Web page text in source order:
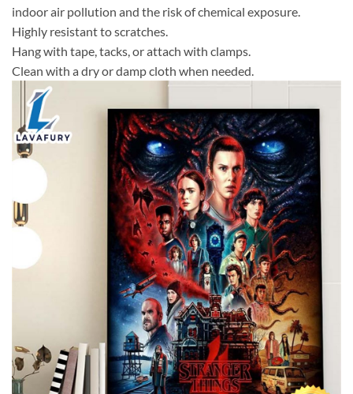
indoor air pollution and the risk of chemical exposure.
Highly resistant to scratches.
Hang with tape, tacks, or attach with clamps.
Clean with a dry or damp cloth when needed.